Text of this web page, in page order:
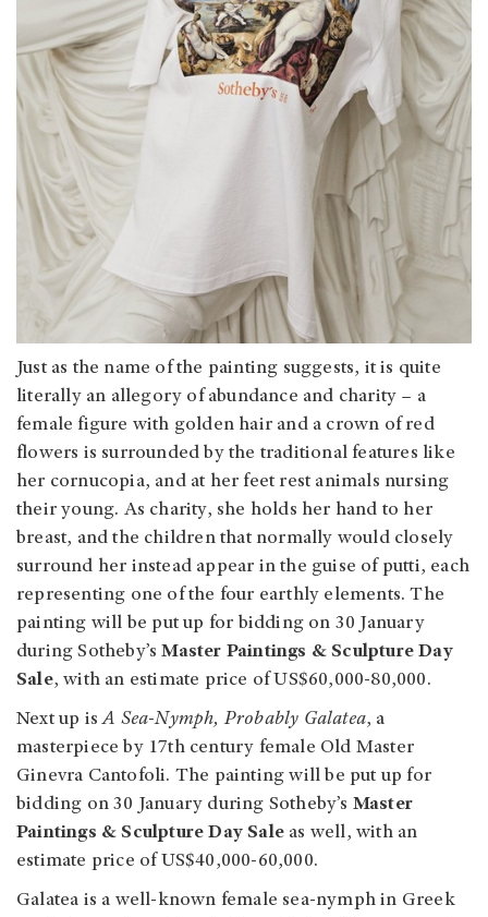
Just as the name of the painting suggests, it is quite
literally an allegory of abundance and charity – a
female figure with golden hair and a crown of red
flowers is surrounded by the traditional features like
her cornucopia, and at her feet rest animals nursing
their young. As charity, she holds her hand to her
breast, and the children that normally would closely
surround her instead appear in the guise of putti, each
representing one of the four earthly elements. The
painting will be put up for bidding on 30 January
during Sotheby’sMaster Paintings & Sculpture Day
Sale, with an estimate price of US$60,000-80,000.
Next up isA Sea-Nymph, Probably Galatea, a
masterpiece by 17th century female Old Master
Ginevra Cantofoli. The painting will be put up for
bidding on 30 January during Sotheby’s Master
Paintings & Sculpture Day Sale as well, with an
estimate price of US$40,000-60,000.
Galatea is a well-known female sea-nymph in Greek